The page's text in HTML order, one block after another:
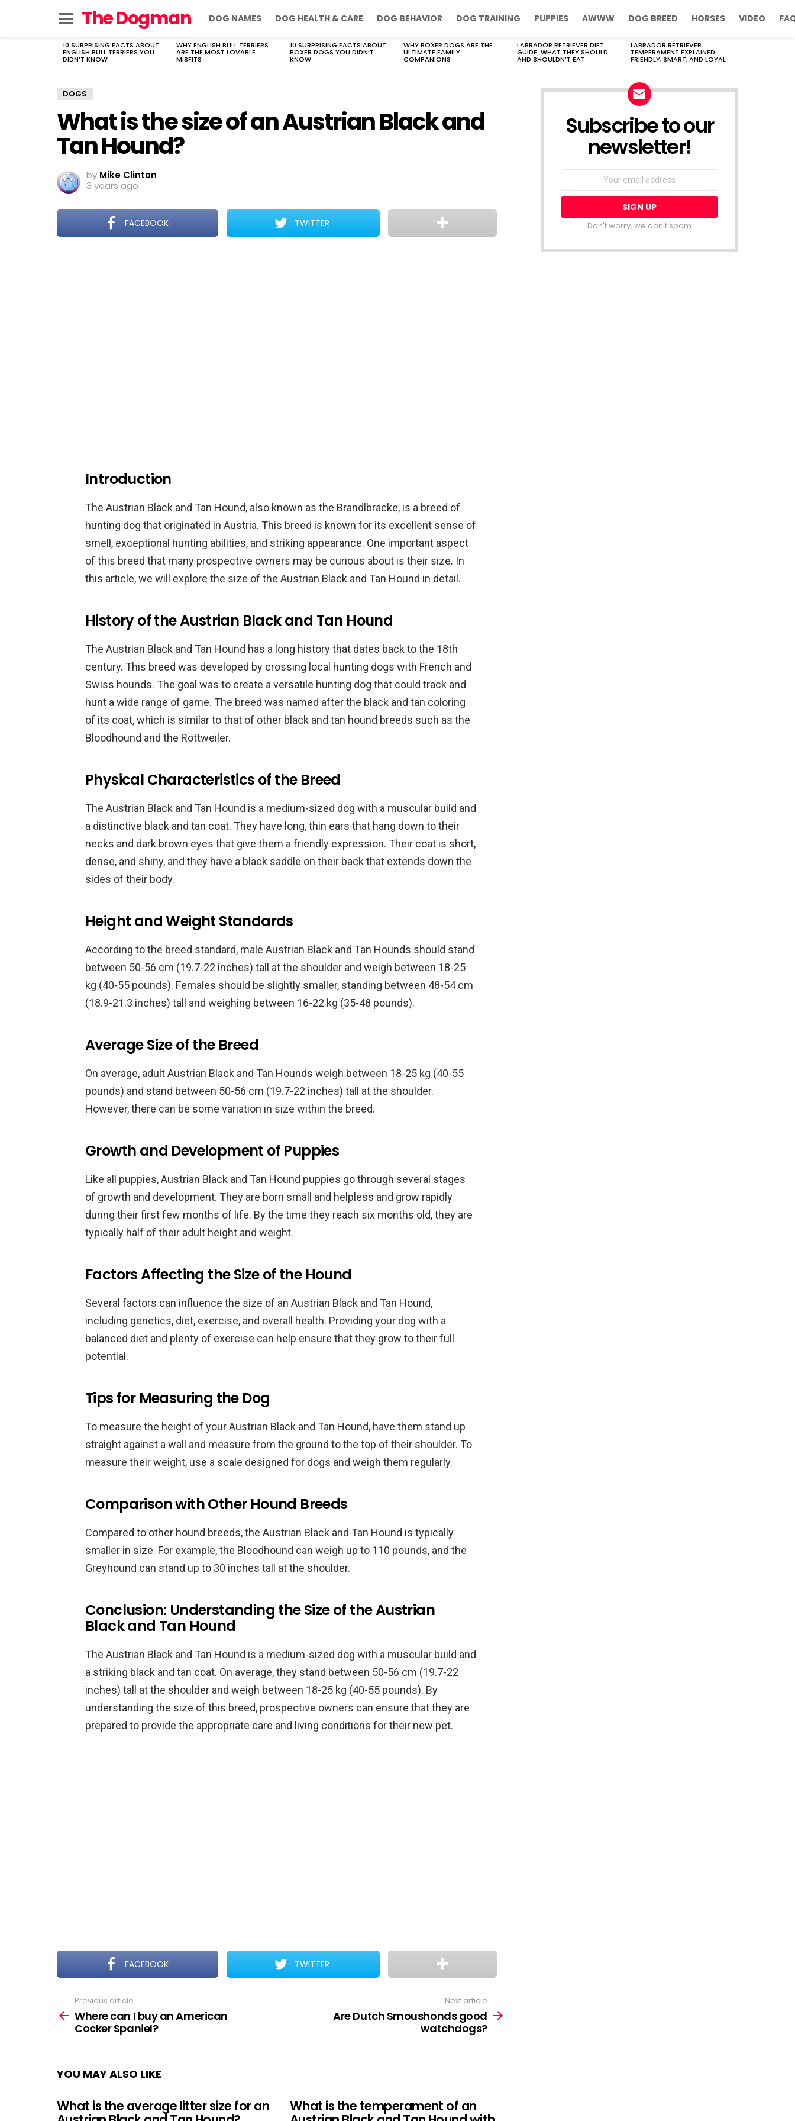
The Dogman DOG NAMES DOG HEALTH & CARE DOG BEHAVIOR DOG TRAINING PUPPIES AWWW DOG BREED HORSES VIDEO
LATEST
STORIES
10 SURPRISING FACTS ABOUT
ENGLISH BULL TERRIERS YOU
DIDN’T KNOW
WHY ENGLISH BULL TERRIERS
ARE THE MOST LOVABLE
MISFITS
10 SURPRISING FACTS ABOUT
BOXER DOGS YOU DIDN’T
KNOW
WHY BOXER DOGS ARE THE
ULTIMATE FAMILY
COMPANIONS
LABRADOR RETRIEVER DIET
GUIDE: WHAT THEY SHOULD
AND SHOULDN’T EAT
LABRADOR RETRIEVER
TEMPERAMENT EXPLAINED:
FRIENDLY, SMART, AND LOYAL
DOGS
What is the size of an Austrian Black and
Tan Hound?
by Mike Clinton
3 years ago
FACEBOOK TWITTER
Introduction
The Austrian Black and Tan Hound, also known as the Brandlbracke, is a breed of
hunting dog that originated in Austria. This breed is known for its excellent sense of
smell, exceptional hunting abilities, and striking appearance. One important aspect
of this breed that many prospective owners may be curious about is their size. In
this article, we will explore the size of the Austrian Black and Tan Hound in detail.
History of the Austrian Black and Tan Hound
The Austrian Black and Tan Hound has a long history that dates back to the 18th
century. This breed was developed by crossing local hunting dogs with French and
Swiss hounds. The goal was to create a versatile hunting dog that could track and
hunt a wide range of game. The breed was named after the black and tan coloring
of its coat, which is similar to that of other black and tan hound breeds such as the
Bloodhound and the Rottweiler.
Physical Characteristics of the Breed
The Austrian Black and Tan Hound is a medium-sized dog with a muscular build and
a distinctive black and tan coat. They have long, thin ears that hang down to their
necks and dark brown eyes that give them a friendly expression. Their coat is short,
dense, and shiny, and they have a black saddle on their back that extends down the
sides of their body.
Height and Weight Standards
According to the breed standard, male Austrian Black and Tan Hounds should stand
between 50-56 cm (19.7-22 inches) tall at the shoulder and weigh between 18-25
kg (40-55 pounds). Females should be slightly smaller, standing between 48-54 cm
(18.9-21.3 inches) tall and weighing between 16-22 kg (35-48 pounds).
Average Size of the Breed
On average, adult Austrian Black and Tan Hounds weigh between 18-25 kg (40-55
pounds) and stand between 50-56 cm (19.7-22 inches) tall at the shoulder.
However, there can be some variation in size within the breed.
Growth and Development of Puppies
Like all puppies, Austrian Black and Tan Hound puppies go through several stages
of growth and development. They are born small and helpless and grow rapidly
during their first few months of life. By the time they reach six months old, they are
typically half of their adult height and weight.
Factors Affecting the Size of the Hound
Several factors can influence the size of an Austrian Black and Tan Hound,
including genetics, diet, exercise, and overall health. Providing your dog with a
balanced diet and plenty of exercise can help ensure that they grow to their full
potential.
Tips for Measuring the Dog
To measure the height of your Austrian Black and Tan Hound, have them stand up
straight against a wall and measure from the ground to the top of their shoulder. To
measure their weight, use a scale designed for dogs and weigh them regularly.
Comparison with Other Hound Breeds
Compared to other hound breeds, the Austrian Black and Tan Hound is typically
smaller in size. For example, the Bloodhound can weigh up to 110 pounds, and the
Greyhound can stand up to 30 inches tall at the shoulder.
Conclusion: Understanding the Size of the Austrian
Black and Tan Hound
The Austrian Black and Tan Hound is a medium-sized dog with a muscular build and
a striking black and tan coat. On average, they stand between 50-56 cm (19.7-22
inches) tall at the shoulder and weigh between 18-25 kg (40-55 pounds). By
understanding the size of this breed, prospective owners can ensure that they are
prepared to provide the appropriate care and living conditions for their new pet.
FACEBOOK TWITTER
more
Previous article
Where can I buy an American
Cocker Spaniel?
Next article
Are Dutch Smoushonds good
watchdogs?
YOU MAY ALSO LIKE
What is the average litter size for an What is the temperament of an
Subscribe to our
newsletter!
Don't worry, we don't spam